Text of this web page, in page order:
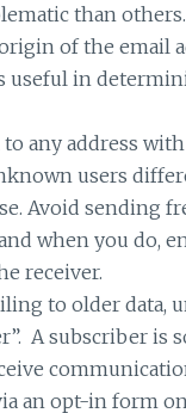
than others.
of the email
useful in
any address with
users
Avoid sending
when you do,
receiver.
to older data,
A subscriber is
an opt-in form